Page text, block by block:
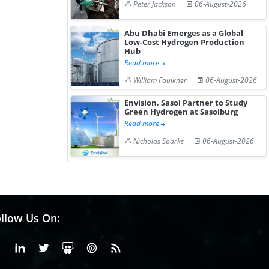
Peter Jackson 06-August-2026
Abu Dhabi Emerges as a Global
Low-Cost Hydrogen Production
Hub
Read more
William Faulkner
06-August-2026
Envision, Sasol Partner to Study
Green Hydrogen at Sasolburg
Read more
Nicholas Sparks
06-August-2026
Us On:
FacebookLinkedinX or Twiter
SlideShare
Pinterest